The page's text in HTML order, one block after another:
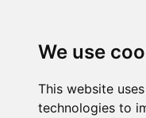
We use
This website
technologies to